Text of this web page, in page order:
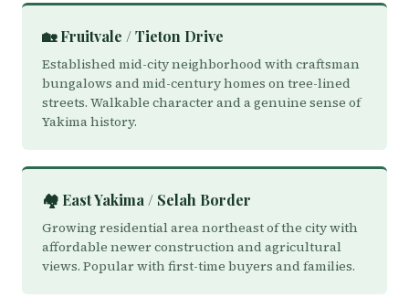
🏡 Fruitvale / Tieton Drive
Established mid-city neighborhood with craftsman
bungalows and mid-century homes on tree-lined
streets. Walkable character and a genuine sense of
Yakima history.
🏘️ East Yakima / Selah Border
Growing residential area northeast of the city with
affordable newer construction and agricultural
views. Popular with first-time buyers and families.